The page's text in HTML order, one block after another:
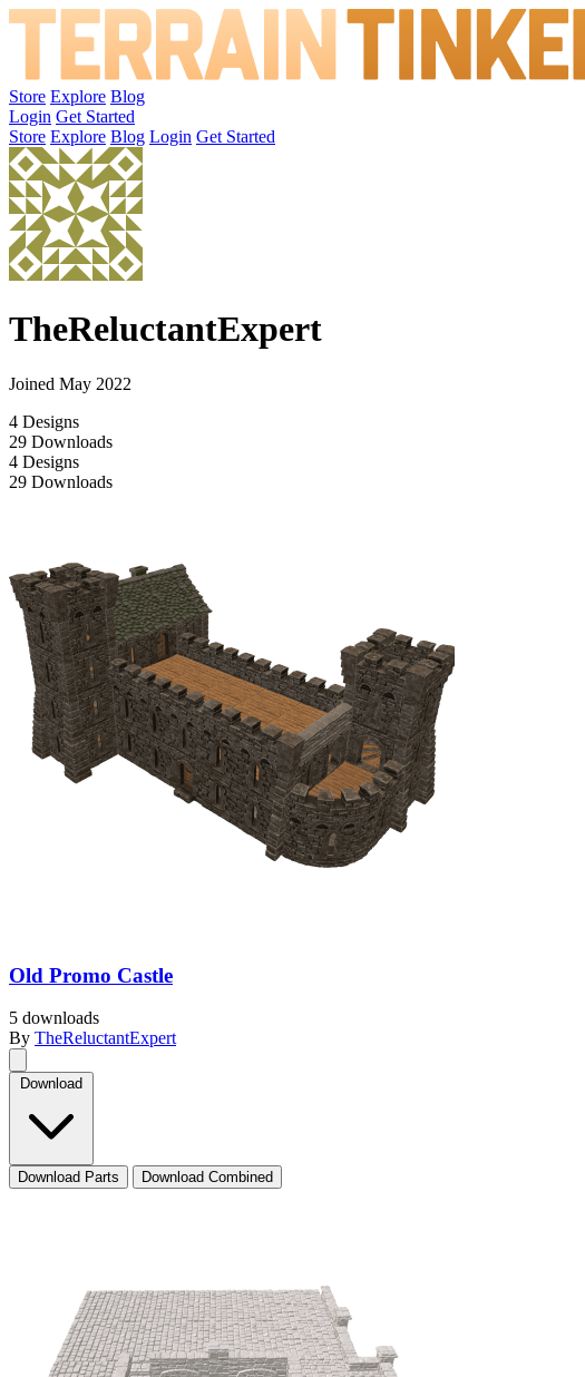
Store Explore Blog
Login Get Started
Store Explore Blog Login Get Started
TheReluctantExpert
Joined May 2022
4 Designs
29 Downloads
4 Designs
29 Downloads
Old Promo Castle
5 downloads
By TheReluctantExpert
Download
Download Parts Download Combined